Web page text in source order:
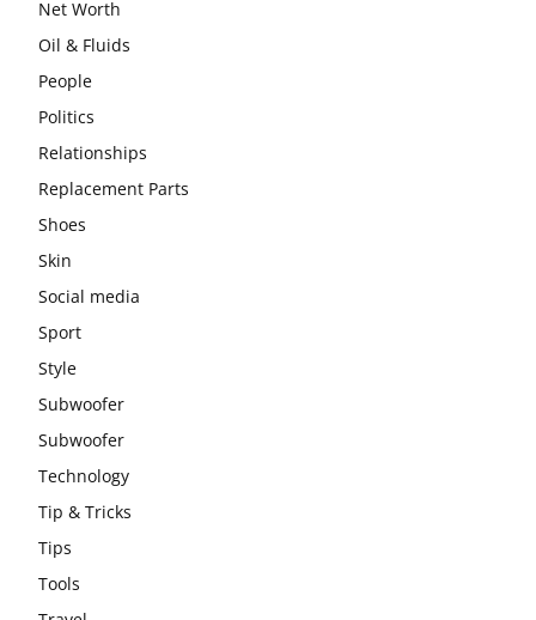
Net Worth
Oil & Fluids
People
Politics
Relationships
Replacement Parts
Shoes
Skin
Social media
Sport
Style
Subwoofer
Subwoofer
Technology
Tip & Tricks
Tips
Tools